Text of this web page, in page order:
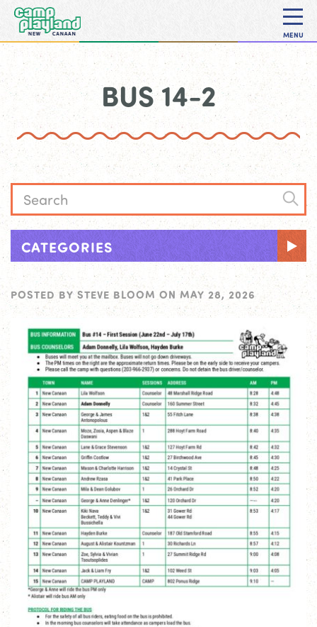
MENU
BUS 14-2
CATEGORIES
POSTED BY STEVE BLOOM ON MAY 28, 2026